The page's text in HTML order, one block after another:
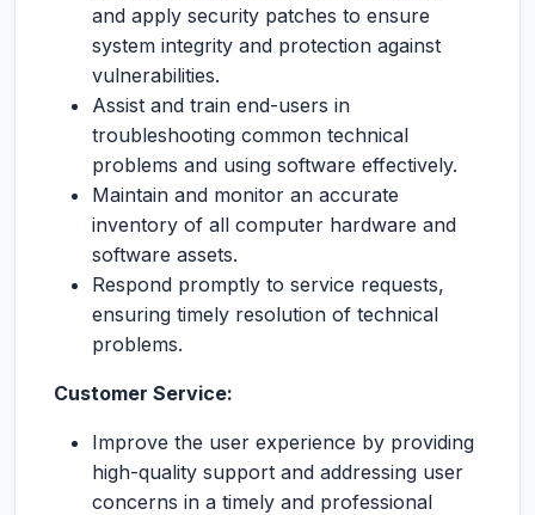
and apply security patches to ensure
system integrity and protection against
vulnerabilities.
Assist and train end-users in
troubleshooting common technical
problems and using software effectively.
Maintain and monitor an accurate
inventory of all computer hardware and
software assets.
Respond promptly to service requests,
ensuring timely resolution of technical
problems.
Customer Service:
Improve the user experience by providing
high-quality support and addressing user
concerns in a timely and professional